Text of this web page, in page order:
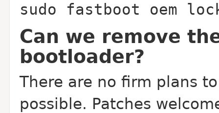
sudo fastboot oem
Can we remove
bootloader?
There are no firm plans
possible. Patches